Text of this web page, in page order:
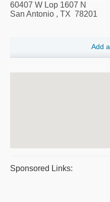
60407 W Lop 1607 N
San Antonio , TX 78201
Add
Sponsored Links: